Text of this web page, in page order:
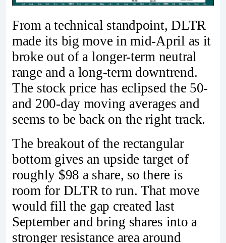
From a technical standpoint, DLTR
made its big move in mid-April as it
broke out of a longer-term neutral
range and a long-term downtrend.
The stock price has eclipsed the 50-
and 200-day moving averages and
seems to be back on the right track.
The breakout of the rectangular
bottom gives an upside target of
roughly $98 a share, so there is
room for DLTR to run. That move
would fill the gap created last
September and bring shares into a
stronger resistance area around